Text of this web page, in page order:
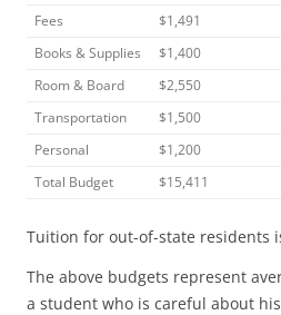
Fees
$1,491
Books & Supplies
$1,400
Room & Board
$2,550
Transportation
$1,500
Personal
$1,200
Total Budget
$15,411
Tuition for out-of-state residents
The above budgets represent
a student who is careful about